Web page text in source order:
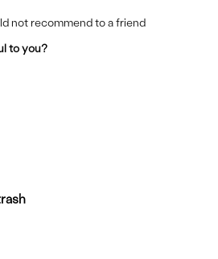
not recommend to a friend
to you?